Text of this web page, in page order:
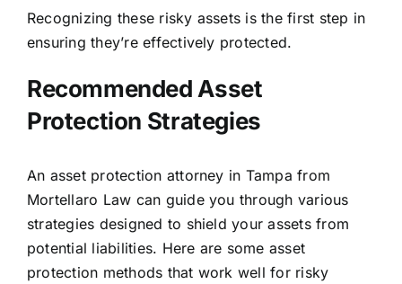
Recognizing these risky assets is the first step in
ensuring they’re effectively protected.
Recommended Asset
Protection Strategies
An asset protection attorney in Tampa from
Mortellaro Law can guide you through various
strategies designed to shield your assets from
potential liabilities. Here are some asset
protection methods that work well for risky